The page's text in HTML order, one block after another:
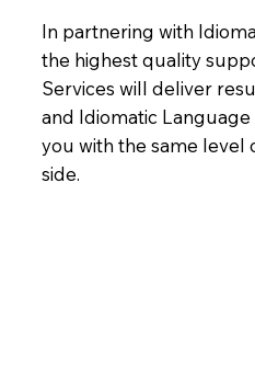
In partnering with
the highest quality
Services will deliver
and Idiomatic
you with the same level
side.